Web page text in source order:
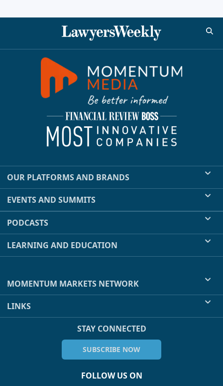
OUR PLATFORMS AND BRANDS
EVENTS AND SUMMITS
PODCASTS
LEARNING AND EDUCATION
MOMENTUM MARKETS NETWORK
LINKS
STAY CONNECTED
SUBSCRIBE NOW
FOLLOW US ON